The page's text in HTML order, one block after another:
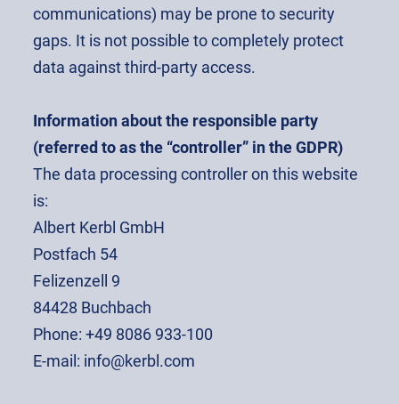
communications) may be prone to security
gaps. It is not possible to completely protect
data against third-party access.
Information about the responsible party
(referred to as the “controller” in the GDPR)
The data processing controller on this website
is:
Albert Kerbl GmbH
Postfach 54
Felizenzell 9
84428 Buchbach
Phone: +49 8086 933-100
E-mail: info@kerbl.com